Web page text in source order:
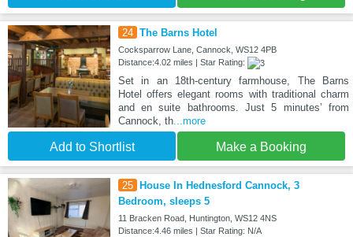
24 The Barns Hotel
Cocksparrow Lane, Cannock, WS12 4PB
Distance:4.02 miles | Star Rating:
Set in an 18th-century farmhouse, The Barns
Hotel offers elegant rooms with traditional charm
and en suite bathrooms. Just 5 minutes’ from
Cannock, th...more
Add to Shortlist Make a Booking
25
House In Hednesford Cannock, 3
Bedroom, sleeps 5
11 Bracken Road, Huntington, WS12 4NS
Distance:4.46 miles | Star Rating: N/A